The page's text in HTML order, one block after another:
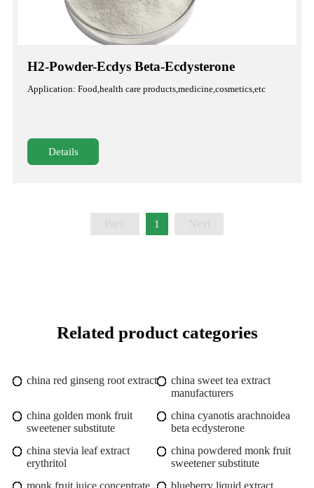
H2-Powder-Ecdys Beta-Ecdysterone
Application: Food,health care products,medicine,cosmetics,etc
Details
1
Related product categories
china red ginseng root extract
china sweet tea extract
manufacturers
china golden monk fruit
sweetener substitute
china cyanotis arachnoidea
beta ecdysterone
china stevia leaf extract
erythritol
china powdered monk fruit
sweetener substitute
monk fruit juice concentrate
blueberry liquid extract